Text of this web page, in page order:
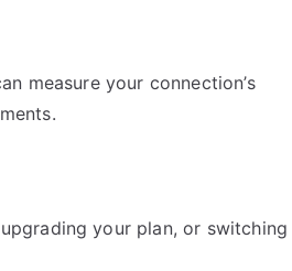
measure your connection’s
your plan, or switching